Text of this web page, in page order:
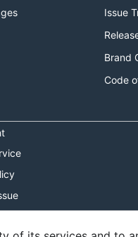
Issue
Brand
Code